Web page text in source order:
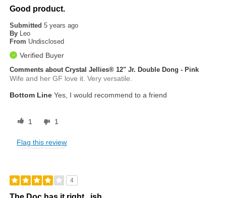
Good product.
Submitted5 years ago
By
Leo
From Undisclosed
Verified Buyer
Comments about Crystal Jellies® 12" Jr. Double Dong - Pink
Wife and her GF love it. Very versatile.
Bottom Line Yes, I would recommend to a friend
1 1
Flag this review
4